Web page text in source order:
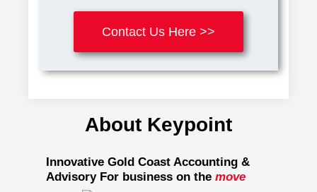
Contact Us Here >>
About Keypoint
Innovative Gold Coast Accounting &
Advisory For business on the move